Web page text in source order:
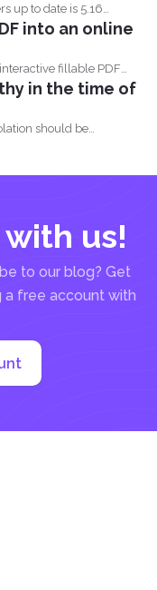
up to date is 5.16
into an online
fillable PDF
in the time of
should be
us!
to our blog? Get
free account with